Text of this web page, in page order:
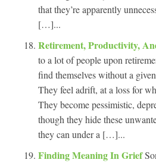
that they’re apparently
[…]...
Retirement, Productivity,
to a lot of people upon
find themselves without a
They feel adrift, at a loss for
They become pessimistic,
though they hide these
they can under a […]...
Finding Meaning In Grief